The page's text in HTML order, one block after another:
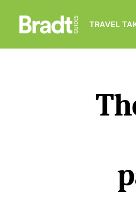
Guides
TRAVEL